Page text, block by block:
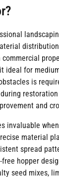
ideal for
is
and
invaluable
material
spread
hopper
seed mixes,